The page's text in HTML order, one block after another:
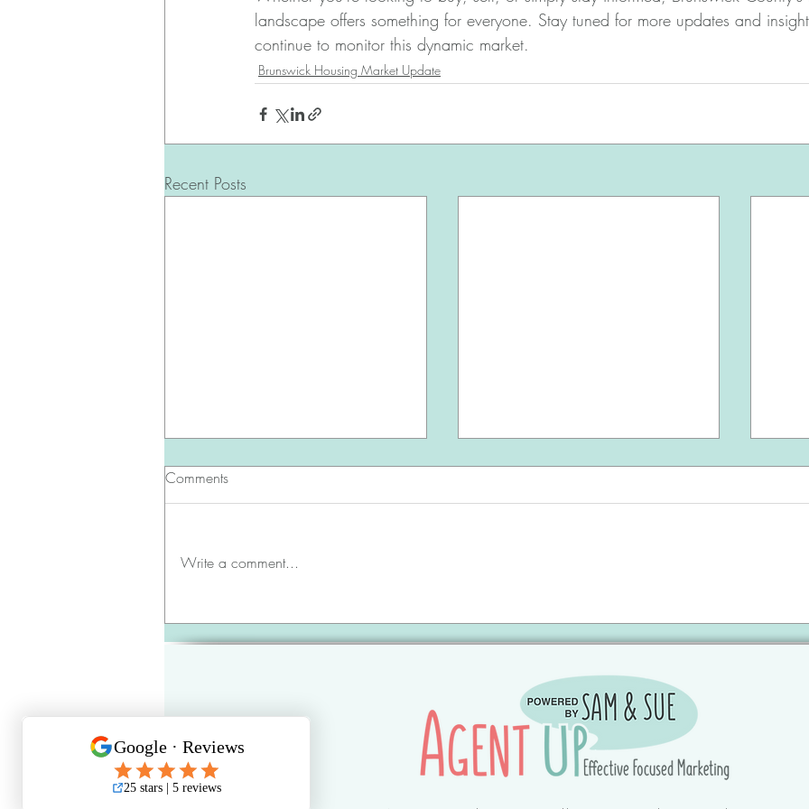
landscape offers something for everyone. Stay tuned for more updates and
continue to monitor this dynamic market.
Brunswick Housing Market Update
Recent Posts
Update 🔑
Update 🔑
Comments
Write a comment...